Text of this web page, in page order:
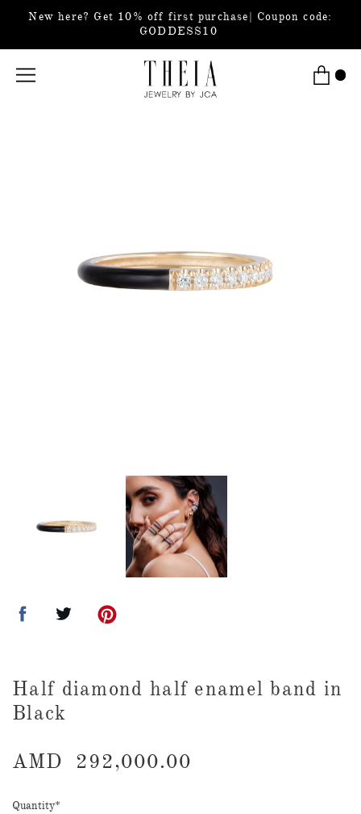
New here? Get 10% off first purchase| Coupon code:
GODDESS10
Half diamond half enamel band in
Black
AMD
292,000.00
Quantity*